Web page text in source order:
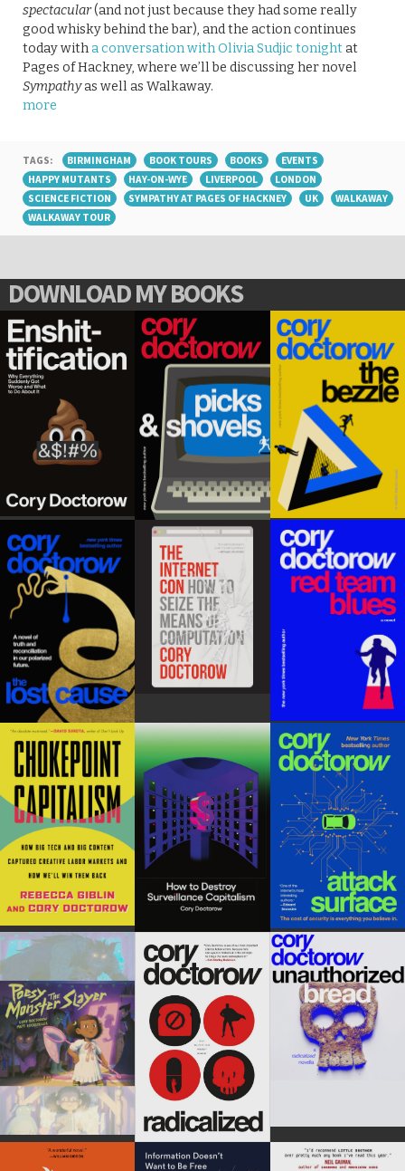
spectacular(and not just because they had some really
good whisky behind the bar), and the action continues
today with a conversation with Olivia Sudjic tonight at
Pages of Hackney, where we’ll be discussing her novel
Sympathyas well as Walkaway.
more
TAGS: BIRMINGHAM BOOK TOURS BOOKS
EVENTS
HAPPY MUTANTS
HAY-ON-WYE LIVERPOOL
LONDON
SCIENCE FICTION
SYMPATHY AT PAGES OF HACKNEY UK
WALKAWAY
WALKAWAY TOUR
DOWNLOAD MY BOOKS